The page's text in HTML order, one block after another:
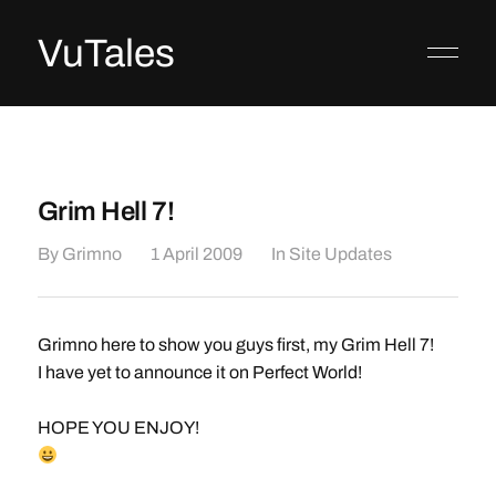
VuTales
Grim Hell 7!
By Grimno 1 April 2009 In Site Updates
Grimno here to show you guys first, my Grim Hell 7!
I have yet to announce it on Perfect World!
HOPE YOU ENJOY!